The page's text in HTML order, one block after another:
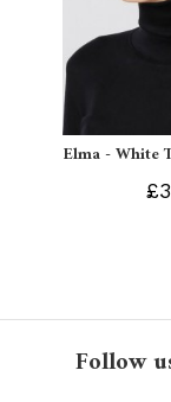
Elma - White
Follow